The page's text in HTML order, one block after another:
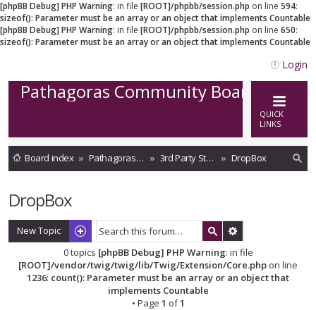
[phpBB Debug] PHP Warning: in file [ROOT]/phpbb/session.php on line 594:
sizeof(): Parameter must be an array or an object that implements Countable
[phpBB Debug] PHP Warning: in file [ROOT]/phpbb/session.php on line 650:
sizeof(): Parameter must be an array or an object that implements Countable
Login
Pathagoras Community Board
QUICK
LINKS
Board index Pathagoras on Cloud 3rd Party Storage integrations
DropBox
DropBox
New Topic
0 topics [phpBB Debug] PHP Warning: in file
[ROOT]/vendor/twig/twig/lib/Twig/Extension/Core.php on line
1236: count(): Parameter must be an array or an object that
implements Countable
• Page 1 of1